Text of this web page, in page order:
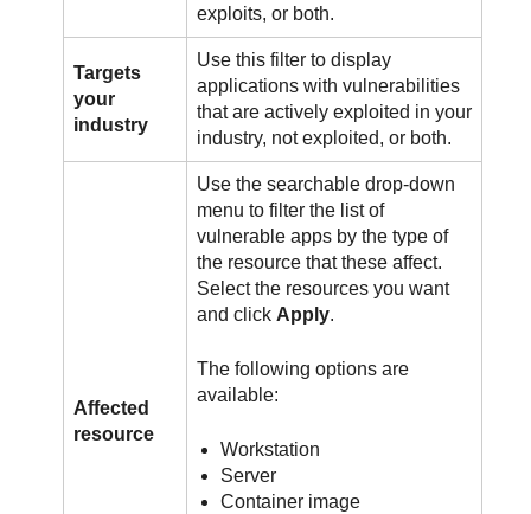
exploits, or both.
Targets
your
industry
Use this filter to display
applications with vulnerabilities
that are actively exploited in your
industry, not exploited, or both.
Affected
resource
Use the searchable drop-down
menu to filter the list of
vulnerable apps by the type of
the resource that these affect.
Select the resources you want
and click Apply.
The following options are
available:
Workstation
Server
Container image